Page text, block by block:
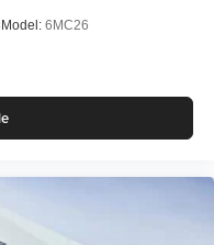
Model: 6MC26